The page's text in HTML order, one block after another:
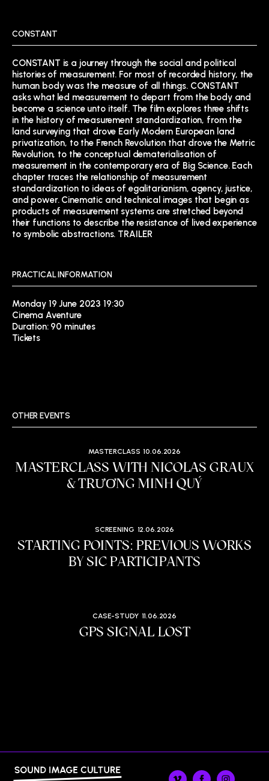
CONSTANT
CONSTANT is a journey through the social and political
histories of measurement. For most of recorded history, the
human body was the measure of all things. CONSTANT
asks what led measurement to depart from the body and
become a science unto itself. The film explores three shifts
in the history of measurement standardization, from the
land surveying that drove Early Modern European land
privatization, to the French Revolution that drove the Metric
Revolution, to the conceptual dematerialisation of
measurement in the contemporary era of Big Science. Each
chapter traces the relationship of measurement
standardization to ideas of egalitarianism, agency, justice,
and power. Cinematic and technical images that begin as
products of measurement systems are stretched beyond
their functions to describe the resistance of lived experience
to symbolic abstractions. TRAILER
PRACTICAL INFORMATION
Monday 19 June 2023 19:30
Cinema Aventure
Duration: 90 minutes
Tickets
OTHER EVENTS
MASTERCLASS 10.06.2026
MASTERCLASS WITH NICOLAS GRAUX
& TRƯƠNG MINH QUÝ
SCREENING 12.06.2026
STARTING POINTS: PREVIOUS WORKS
BY SIC PARTICIPANTS
CASE-STUDY 11.06.2026
GPS SIGNAL LOST